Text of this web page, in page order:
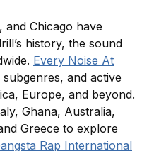
Chicago have
history, the sound
Every Noise At
and active
Europe, and beyond.
Ghana, Australia,
Greece to explore
Rap International